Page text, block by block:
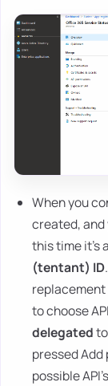
When you
created,
this time it's
(tentant) ID.
to choose
delegated
pressed
possible